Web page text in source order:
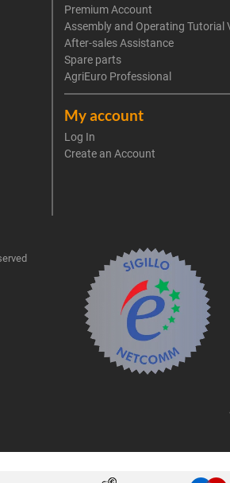
Premium Account
Assembly and Operating Tutorial
After-sales Assistance
Spare parts
AgriEuro Professional
My account
Log In
Create an Account